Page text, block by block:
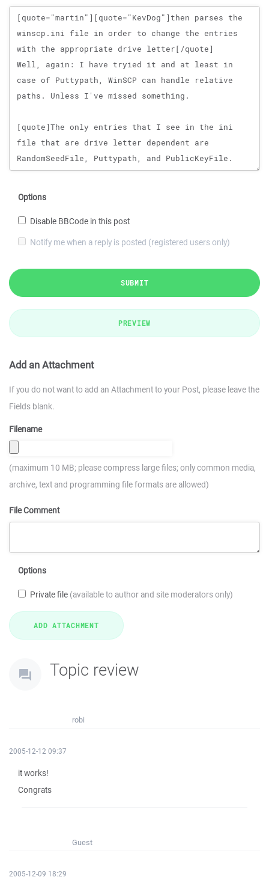
Message
Options
Disable BBCode in this post
Notify me when a reply is posted (registered users only)
SUBMIT
PREVIEW
Add an Attachment
If you do not want to add an Attachment to your Post, please leave the
Fields blank.
Filename
(maximum 10 MB; please compress large files; only common media,
archive, text and programming file formats are allowed)
File Comment
Options
Private file (available to author and site moderators only)
Topic review
robi
2005-12-12 09:37
it works!
Congrats
Guest
2005-12-09 18:29